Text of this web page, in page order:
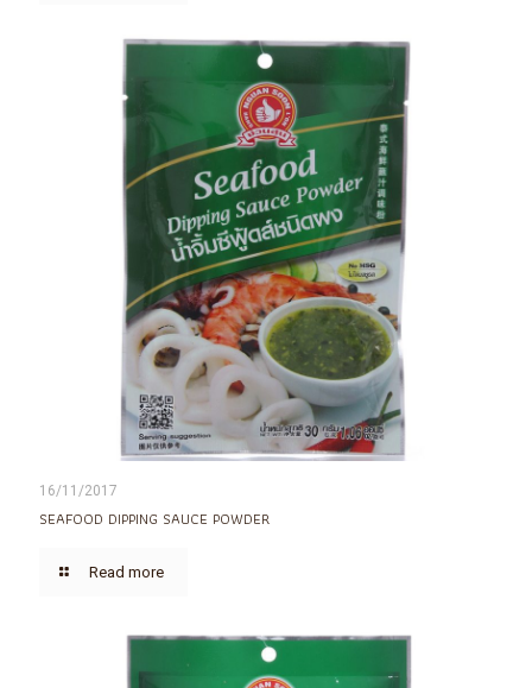
16/11/2017
SEAFOOD DIPPING SAUCE POWDER
Read more